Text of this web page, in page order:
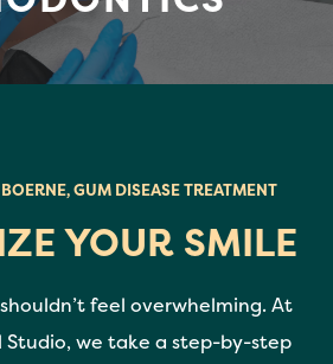
GUM DISEASE TREATMENT
YOUR SMILE
feel overwhelming. At
we take a step-by-step